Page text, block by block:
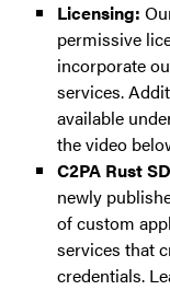
Licensing:
permissive
incorporate
services.
available
the video
C2PA Rust
newly
of custom
services that
credentials.